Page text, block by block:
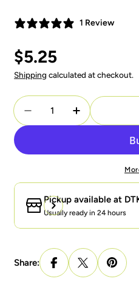
1 Review
Regular
price
$5.25
Shipping calculated at checkout.
Quantity
Decrease Quantity
Increase
Pickup available at
Usually ready in 24 hours
Share: